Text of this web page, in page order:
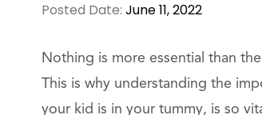
Posted Date: June 11, 2022
Nothing is more essential than
This is why understanding the
your kid is in your tummy, is so